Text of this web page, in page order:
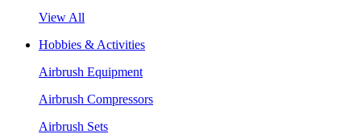
View All
Hobbies & Activities
Airbrush Equipment
Airbrush Compressors
Airbrush Sets